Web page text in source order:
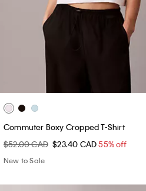
Commuter Boxy Cropped T-Shirt
$52.00 CAD $23.40 CAD55% off
New to Sale